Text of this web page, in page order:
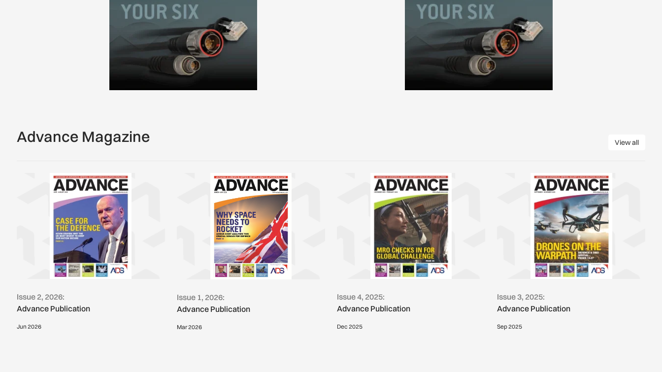
Advance Magazine View all
View all
Issue 2, 2026:
Advance Publication
Jun 2026
Issue 1, 2026:
Advance Publication
Mar 2026
Issue 4, 2025:
Advance Publication
Dec 2025
Issue 3, 2025:
Advance Publication
Sep 2025